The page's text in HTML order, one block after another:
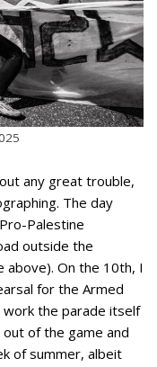
any great trouble,
The day
Palestine
outside the
above). On the 10th, I
for the Armed
work the parade itself
out of the game and
of summer, albeit